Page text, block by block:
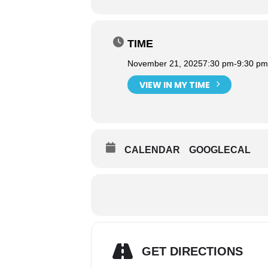
TIME
November 21, 20257:30 pm-9:30 pm
VIEW IN MY TIME
CALENDAR GOOGLECAL
GET DIRECTIONS